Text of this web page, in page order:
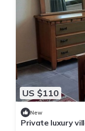
US $110
New
Private luxury